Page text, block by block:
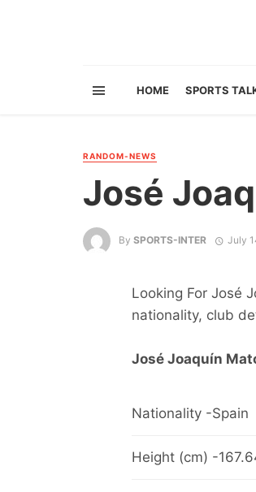
HOME SPORTS
RANDOM-NEWS
José
By SPORTS-INTER July
Looking For José
nationality, club
José Joaquín
Nationality -Spain
Height (cm) -